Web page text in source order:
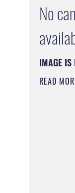
No
IMAGE IS
READ